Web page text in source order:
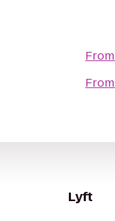
From
From
Lyft